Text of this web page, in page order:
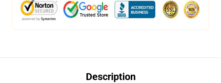
Description